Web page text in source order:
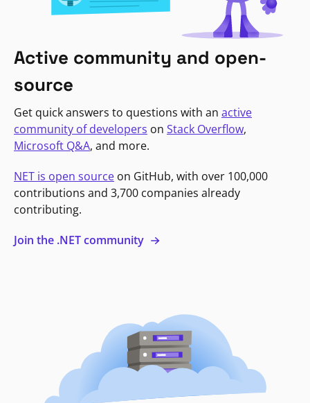
Active community and open-
source
Get quick answers to questions with an active
community of developers on Stack Overflow,
Microsoft Q&A, and more.
NET is open source on GitHub, with over 100,000
contributions and 3,700 companies already
contributing.
Join the .NET community